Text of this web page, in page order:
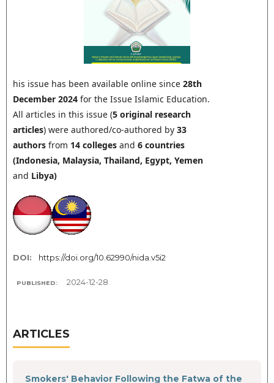
his issue has been available online since 28th
December 2024 for the Issue Islamic Education.
All articles in this issue (5 original research
articles) were authored/co-authored by 33
authors from 14 colleges and 6 countries
(Indonesia, Malaysia, Thailand, Egypt, Yemen
and Libya)
DOI: https://doi.org/10.62990/nida.v5i2
PUBLISHED: 2024-12-28
ARTICLES
Smokers' Behavior Following the Fatwa of the